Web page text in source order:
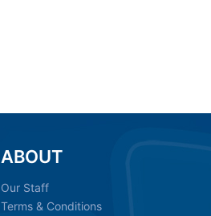
ABOUT
Our Staff
Terms & Conditions